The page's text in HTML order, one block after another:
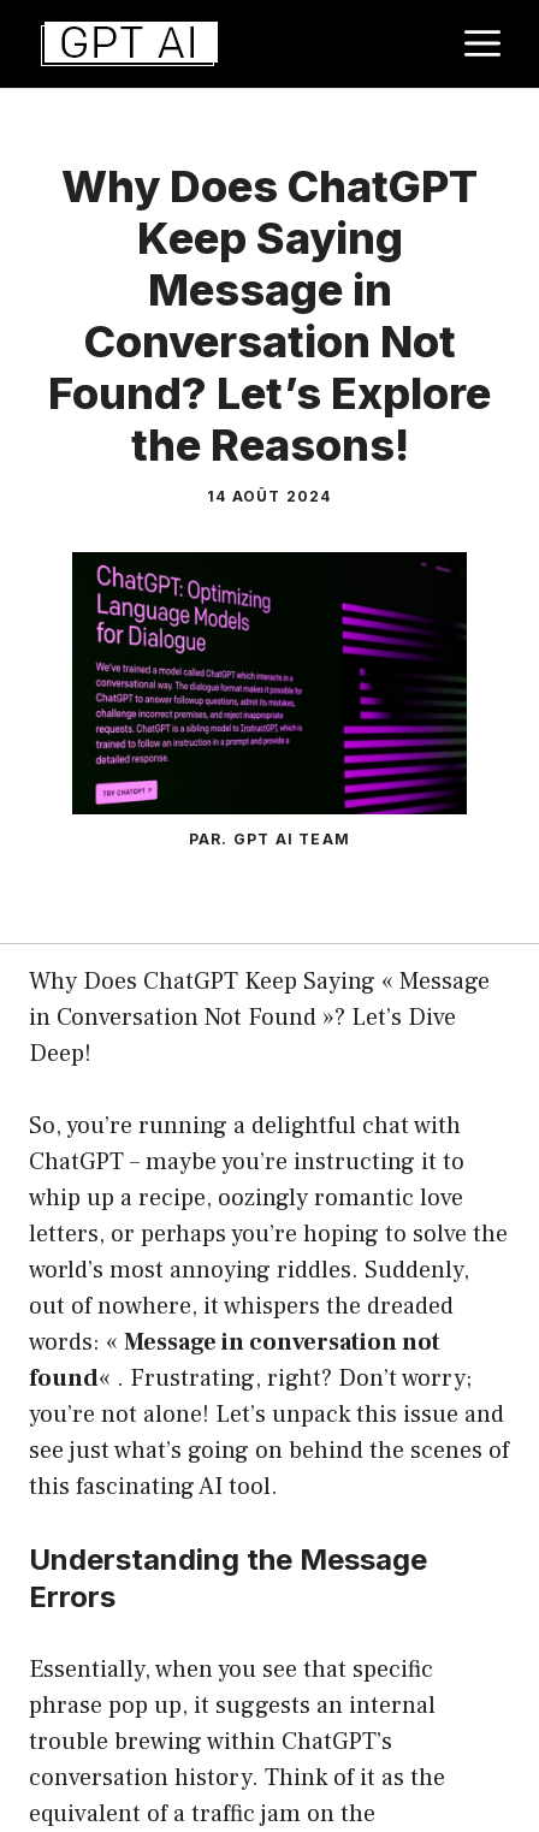
Aller
contenu
Why Does ChatGPT
Keep Saying
Message in
Conversation Not
Found? Let’s Explore
the Reasons!
14 AOÛT 2024
PAR. GPT AI TEAM
Why Does ChatGPT Keep Saying « Message
in Conversation Not Found »? Let’s Dive
Deep!
So, you’re running a delightful chat with
ChatGPT – maybe you’re instructing it to
whip up a recipe, oozingly romantic love
letters, or perhaps you’re hoping to solve the
world’s most annoying riddles. Suddenly,
out of nowhere, it whispers the dreaded
words: « Message in conversation not
found« . Frustrating, right? Don’t worry;
you’re not alone! Let’s unpack this issue and
see just what’s going on behind the scenes of
this fascinating AI tool.
Understanding the Message
Errors
Essentially, when you see that specific
phrase pop up, it suggests an internal
trouble brewing within ChatGPT’s
conversation history. Think of it as the
equivalent of a traffic jam on the